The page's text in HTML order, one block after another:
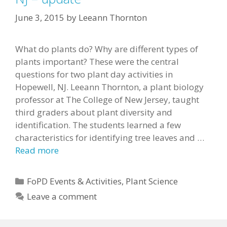
June 3, 2015 by Leeann Thornton
What do plants do? Why are different types of
plants important? These were the central
questions for two plant day activities in
Hopewell, NJ. Leeann Thornton, a plant biology
professor at The College of New Jersey, taught
third graders about plant diversity and
identification. The students learned a few
characteristics for identifying tree leaves and …
Read more
Categories
FoPD Events & Activities, Plant Science
Leave a comment